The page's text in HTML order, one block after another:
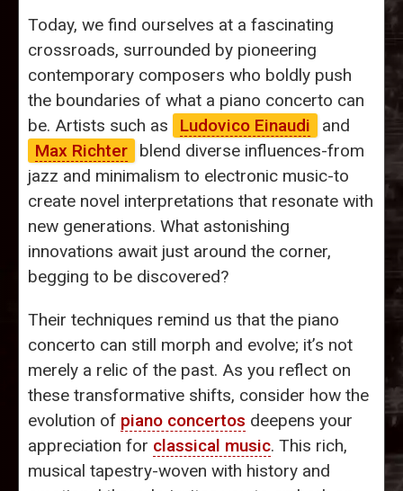
Today, we find ourselves at a fascinating
crossroads, surrounded by pioneering
contemporary composers who boldly push
the boundaries of what a piano concerto can
be. Artists such as
Ludovico Einaudi
and
Max Richter
blend diverse influences-from
jazz and minimalism to electronic music-to
create novel interpretations that resonate with
new generations. What astonishing
innovations await just around the corner,
begging to be discovered?
Their techniques remind us that the piano
concerto can still morph and evolve; it’s not
merely a relic of the past. As you reflect on
these transformative shifts, consider how the
evolution of piano concertos deepens your
appreciation for classical music. This rich,
musical tapestry-woven with history and